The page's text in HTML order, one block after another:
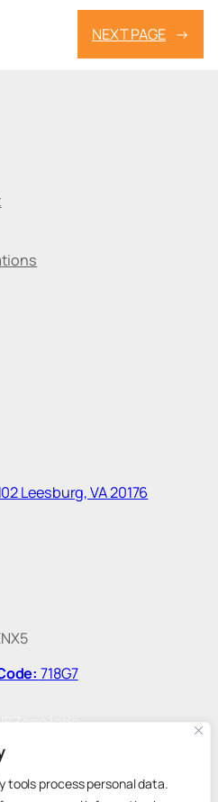
tools process personal data.
NEXT PAGE →
Leesburg, VA 20176
718G7